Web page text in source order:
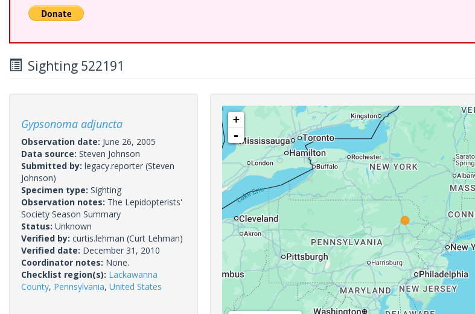
Sighting 522191
Gypsonoma adjuncta
Observation date: June 26, 2005
Data source: Steven Johnson
Submitted by: legacy.reporter (Steven
Johnson)
Specimen type: Sighting
Observation notes: The Lepidopterists'
Society Season Summary
Status: Unknown
Verified by: curtis.lehman (Curt Lehman)
Verified date: December 31, 2010
Coordinator notes: None.
Checklist region(s): Lackawanna
County, Pennsylvania, United States
+
-